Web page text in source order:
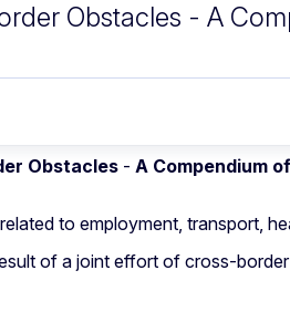
Obstacles - A
Obstacles - A Compendium
to employment, transport,
of a joint effort of cross-